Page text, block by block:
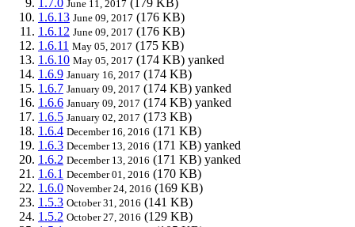
June 11, 2017
1.6.13 June 09, 2017 (176 KB)
1.6.12 June 09, 2017 (176 KB)
1.6.11 May 05, 2017 (175 KB)
1.6.10 May 05, 2017 (174 KB) yanked
1.6.9 January 16, 2017 (174 KB)
1.6.7 January 09, 2017 (174 KB) yanked
1.6.6 January 09, 2017 (174 KB) yanked
1.6.5 January 02, 2017 (173 KB)
1.6.4 December 16, 2016 (171 KB)
1.6.3 December 13, 2016 (171 KB) yanked
1.6.2 December 13, 2016 (171 KB) yanked
1.6.1 December 01, 2016 (170 KB)
1.6.0 November 24, 2016 (169 KB)
1.5.3 October 31, 2016 (141 KB)
1.5.2 October 27, 2016 (129 KB)